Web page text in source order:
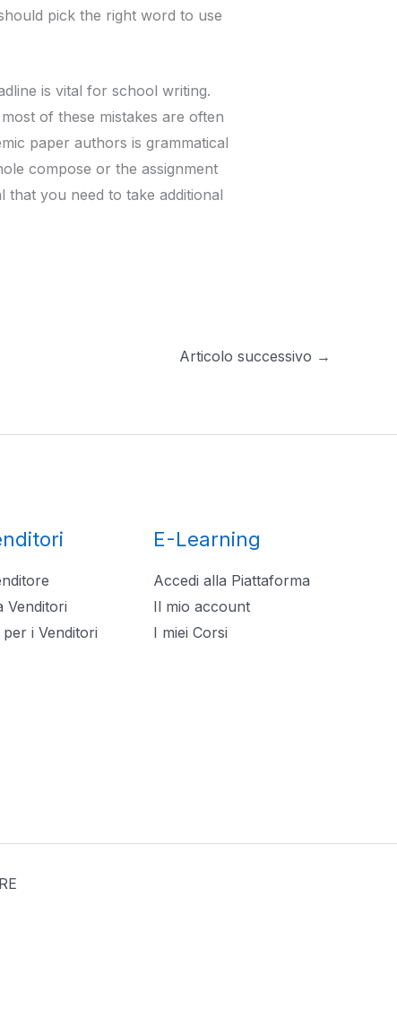
pick the right word to use
is vital for school writing.
of these mistakes are often
paper authors is grammatical
compose or the assignment
that you need to take additional
Articolo successivo →
Venditori
i Venditori
E-Learning
Accedi alla Piattaforma
Il mio account
I miei Corsi